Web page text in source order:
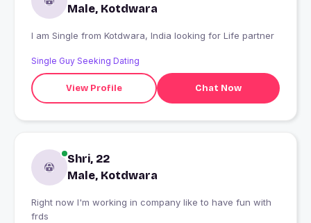
Male, Kotdwara
I am Single from Kotdwara, India looking for Life partner
Single Guy Seeking Dating
View Profile Chat Now
Shri, 22
Male, Kotdwara
Right now I'm working in company like to have fun with
frds